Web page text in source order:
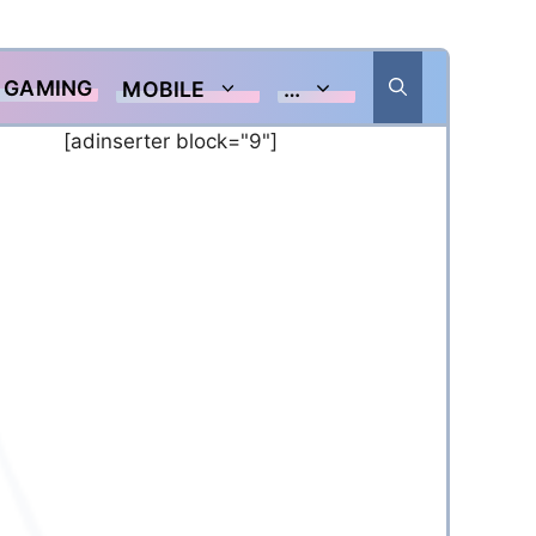
GAMING MOBILE …
[adinserter block="9"]